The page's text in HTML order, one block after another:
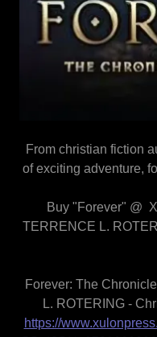
From christian fiction
of exciting adventure,
Buy "Forever" @
TERRENCE L.
Forever: The
L. ROTERING -
https://